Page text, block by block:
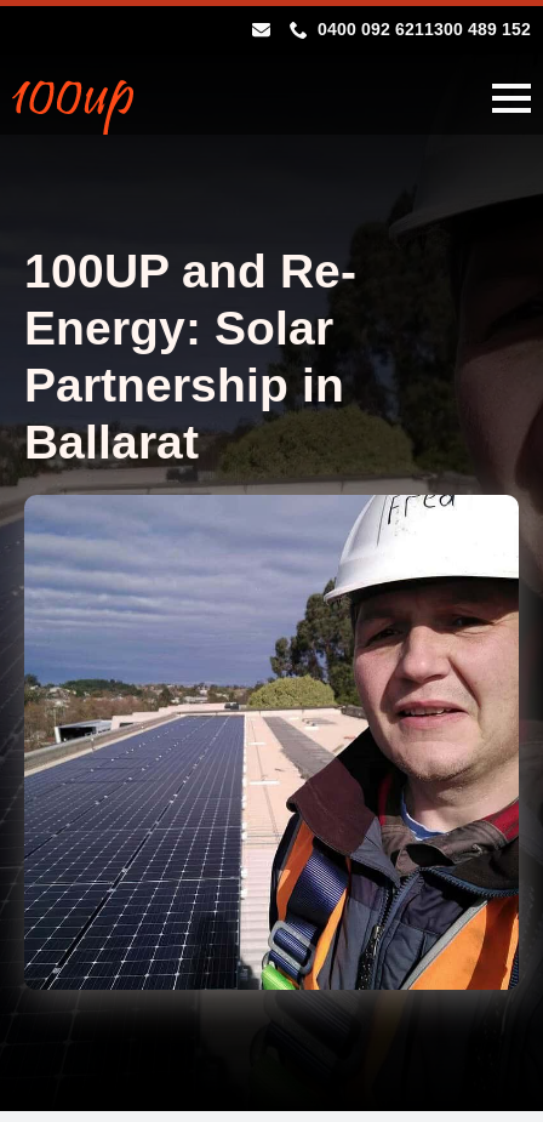
0400 092 6211300 489 152
100UP and Re-
Energy: Solar
Partnership in
Ballarat